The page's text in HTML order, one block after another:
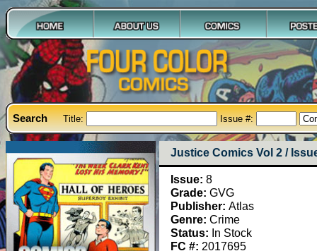
Search Title: Issue #:
Justice Comics Vol 2 /
Issue: 8
Grade: GVG
Publisher: Atlas
Genre: Crime
Status: In Stock
FC #: 2017695